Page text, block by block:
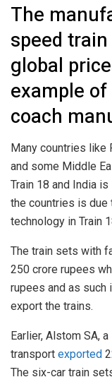
The
speed
global
example of
coach
Many countries like
and some Middle
Train 18 and India
the countries is due
technology in Train
The train sets with
250 crore rupees
rupees and as such
export the trains.
Earlier, Alstom SA,
transport exported
The six-car train